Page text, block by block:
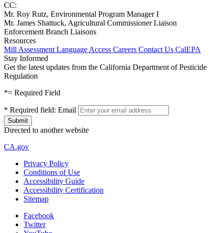
CC:
Mr. Roy Rutz, Environmental Program Manager I
Mr. James Shattuck, Agricultural Commissioner Liaison
Enforcement Branch Liaisons
Resources
Mill Assessment Language Access Careers Contact Us CalEPA
Stay Informed
Get the latest updates from the California Department of Pesticide
Regulation
*= Required Field
* Required field: Email
Directed to another website
CA.gov
Privacy Policy
Conditions of Use
Accessibility Guide
Accessibility Certification
Sitemap
Facebook
Twitter